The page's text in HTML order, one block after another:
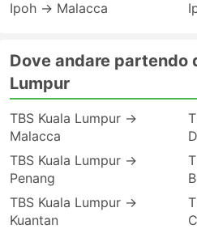
Ipoh → Malacca
Dove andare partendo
Lumpur
TBS Kuala Lumpur →
Malacca
TBS Kuala Lumpur →
Penang
TBS Kuala Lumpur →
Kuantan